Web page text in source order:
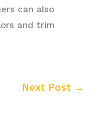
can also
and trim
Next Post →